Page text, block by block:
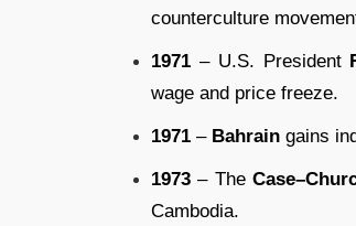
counterculture
1971 – U.S. President
wage and price freeze.
1971 – Bahrain gains
1973 – The
Cambodia.